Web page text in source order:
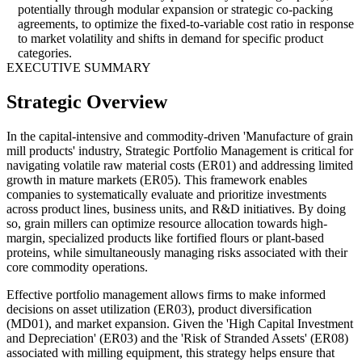
potentially through modular expansion or strategic co-packing
agreements, to optimize the fixed-to-variable cost ratio in response
to market volatility and shifts in demand for specific product
categories.
EXECUTIVE SUMMARY
Strategic Overview
In the capital-intensive and commodity-driven 'Manufacture of grain
mill products' industry, Strategic Portfolio Management is critical for
navigating volatile raw material costs (ER01) and addressing limited
growth in mature markets (ER05). This framework enables
companies to systematically evaluate and prioritize investments
across product lines, business units, and R&D initiatives. By doing
so, grain millers can optimize resource allocation towards high-
margin, specialized products like fortified flours or plant-based
proteins, while simultaneously managing risks associated with their
core commodity operations.
Effective portfolio management allows firms to make informed
decisions on asset utilization (ER03), product diversification
(MD01), and market expansion. Given the 'High Capital Investment
and Depreciation' (ER03) and the 'Risk of Stranded Assets' (ER08)
associated with milling equipment, this strategy helps ensure that